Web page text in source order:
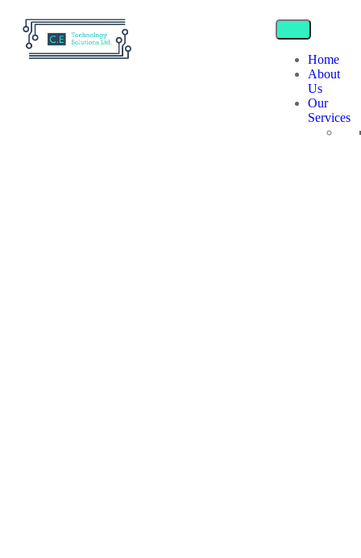
Home
About
Us
Our
Services